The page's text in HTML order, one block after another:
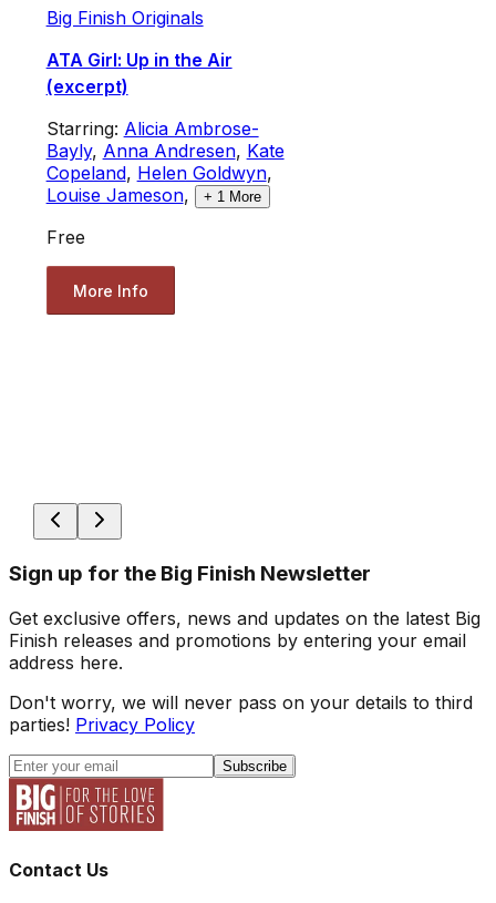
Big Finish Originals
ATA Girl: Up in the Air
(excerpt)
Starring: Alicia Ambrose-
Bayly, Anna Andresen, Kate
Copeland, Helen Goldwyn,
Louise Jameson, + 1More
Free
More Info
Sign up for the Big Finish Newsletter
Get exclusive offers, news and updates on the latest Big
Finish releases and promotions by entering your email
address here.
Don't worry, we will never pass on your details to third
parties! Privacy Policy
Subscribe
Contact Us